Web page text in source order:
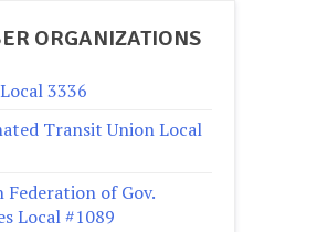
ORGANIZATIONS
3336
Transit Union Local
Federation of Gov.
Local #1089